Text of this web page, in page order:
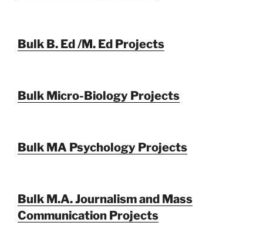
Bulk B. Ed /M. Ed Projects
Bulk Micro-Biology Projects
Bulk MA Psychology Projects
Bulk M.A. Journalism and Mass
Communication Projects